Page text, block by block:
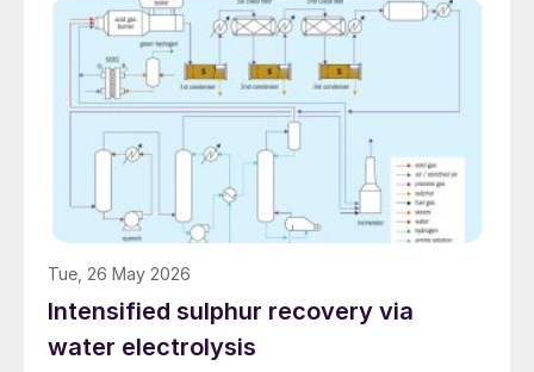
Tue, 26 May 2026
Intensified sulphur recovery via
water electrolysis